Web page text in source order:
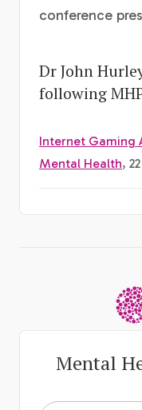
conference
Dr John
following
Internet Gaming
Mental Health,
Mental